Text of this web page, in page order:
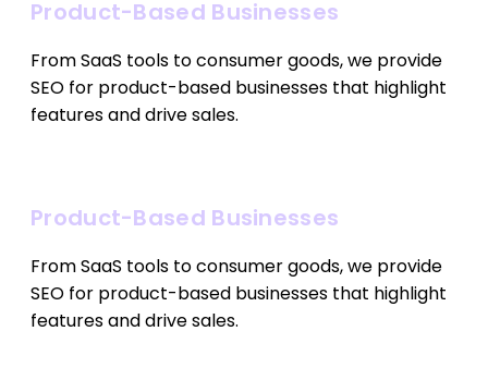
Product-Based Businesses
From SaaS tools to consumer goods, we provide
SEO for product-based businesses that highlight
features and drive sales.
Product-Based Businesses
From SaaS tools to consumer goods, we provide
SEO for product-based businesses that highlight
features and drive sales.